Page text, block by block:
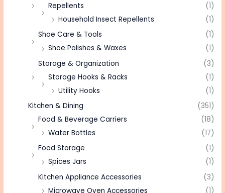
Repellents
(1)
Household Insect Repellents
(1)
Shoe Care & Tools
(1)
Shoe Polishes & Waxes
(1)
Storage & Organization
(3)
Storage Hooks & Racks
(1)
Utility Hooks
(1)
Kitchen & Dining
(351)
Food & Beverage Carriers
(18)
Water Bottles
(17)
Food Storage
(1)
Spices Jars
(1)
Kitchen Appliance Accessories
(3)
Microwave Oven Accessories
(1)